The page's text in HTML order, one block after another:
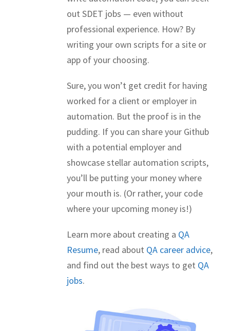
out SDET jobs — even without
professional experience. How? By
writing your own scripts for a site or
app of your choosing.
Sure, you won’t get credit for having
worked for a client or employer in
automation. But the proof is in the
pudding. If you can share your Github
with a potential employer and
showcase stellar automation scripts,
you’ll be putting your money where
your mouth is. (Or rather, your code
where your upcoming money is!)
Learn more about creating a QA
Resume, read about QA career advice,
and find out the best ways to get QA
jobs.